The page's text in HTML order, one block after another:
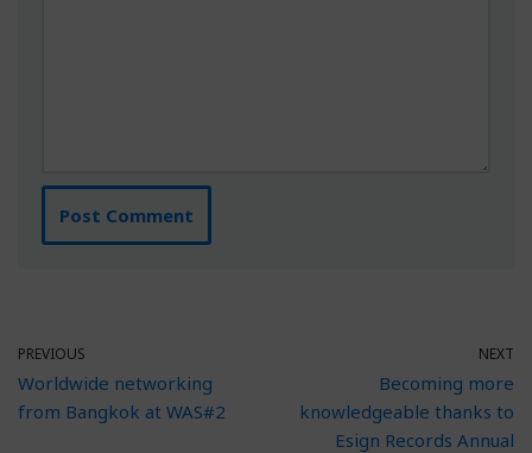
PREVIOUS
Worldwide networking
from Bangkok at WAS#2
NEXT
Becoming more
knowledgeable thanks to
Esign Records Annual